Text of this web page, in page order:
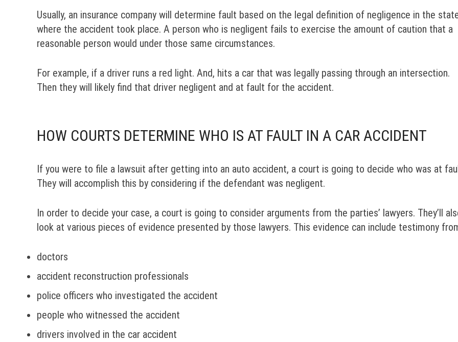
Usually, an insurance company will determine fault based on the legal definition of negligence in the
where the accident took place. A person who is negligent fails to exercise the amount of caution that a
reasonable person would under those same circumstances.
For example, if a driver runs a red light. And, hits a car that was legally passing through an intersection.
Then they will likely find that driver negligent and at fault for the accident.
HOW COURTS DETERMINE WHO IS AT FAULT IN A CAR ACCIDENT
If you were to file a lawsuit after getting into an auto accident, a court is going to decide who was at
They will accomplish this by considering if the defendant was negligent.
In order to decide your case, a court is going to consider arguments from the parties’ lawyers. They’ll
look at various pieces of evidence presented by those lawyers. This evidence can include testimony
doctors
accident reconstruction professionals
police officers who investigated the accident
people who witnessed the accident
drivers involved in the car accident